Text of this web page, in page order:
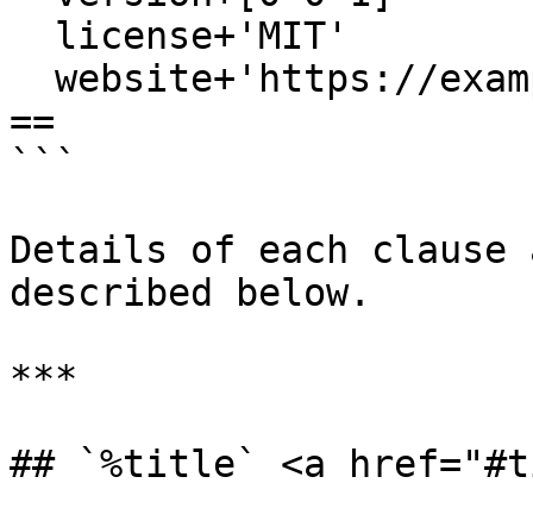
==
```
Details of each clause
described below.
***
## `%title` <a